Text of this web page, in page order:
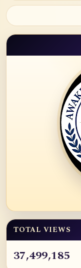
TOTAL VIEWS
37,499,185